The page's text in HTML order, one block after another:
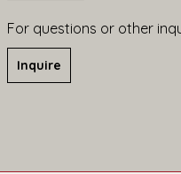
For questions or other
Inquire